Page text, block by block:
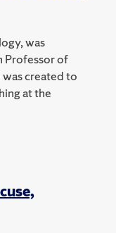
was
Professor of
created to
at the